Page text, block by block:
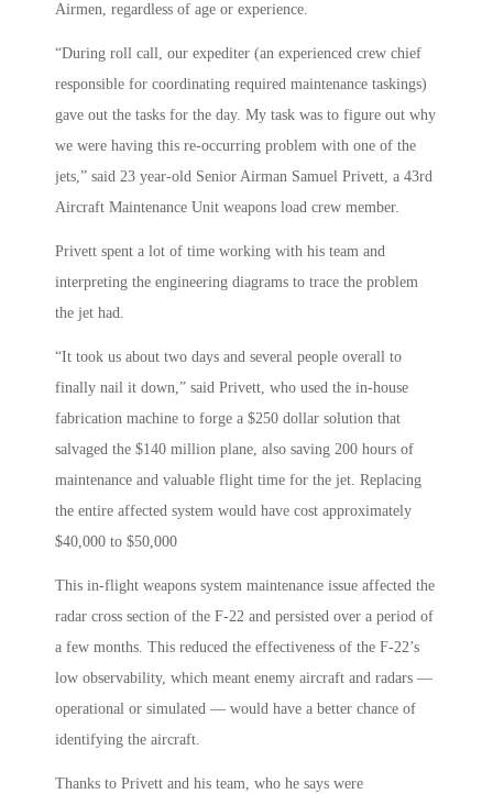
Airmen, regardless of age or experience.
“During roll call, our expediter (an experienced crew chief
responsible for coordinating required maintenance taskings)
gave out the tasks for the day. My task was to figure out why
we were having this re-occurring problem with one of the
jets,” said 23 year-old Senior Airman Samuel Privett, a 43rd
Aircraft Maintenance Unit weapons load crew member.
Privett spent a lot of time working with his team and
interpreting the engineering diagrams to trace the problem
the jet had.
“It took us about two days and several people overall to
finally nail it down,” said Privett, who used the in-house
fabrication machine to forge a $250 dollar solution that
salvaged the $140 million plane, also saving 200 hours of
maintenance and valuable flight time for the jet. Replacing
the entire affected system would have cost approximately
$40,000 to $50,000
This in-flight weapons system maintenance issue affected the
radar cross section of the F-22 and persisted over a period of
a few months. This reduced the effectiveness of the F-22’s
low observability, which meant enemy aircraft and radars —
operational or simulated — would have a better chance of
identifying the aircraft.
Thanks to Privett and his team, who he says were